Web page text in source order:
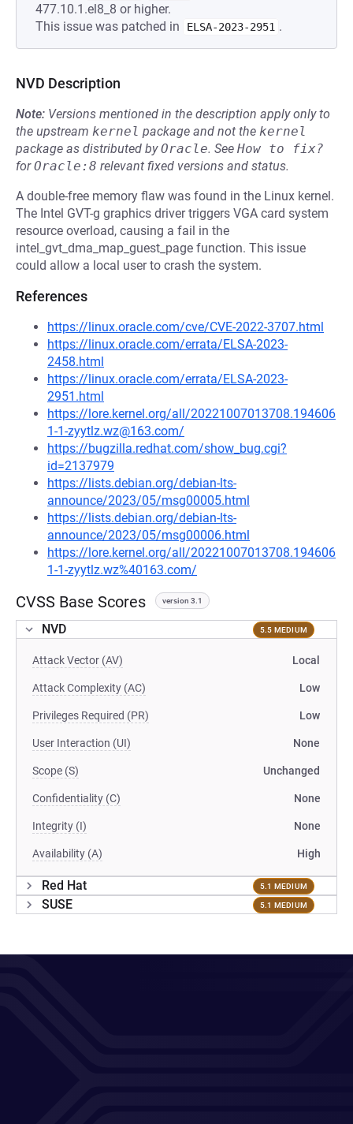
477.10.1.el8_8 or higher.
This issue was patched in
ELSA-2023-2951 .
NVD Description
Note: Versions mentioned in the description apply only to
the upstream kernel package and not the kernel
package as distributed byOracle. See How to fix?
forOracle:8 relevant fixed versions and status.
A double-free memory flaw was found in the Linux kernel.
The Intel GVT-g graphics driver triggers VGA card system
resource overload, causing a fail in the
intel_gvt_dma_map_guest_page function. This issue
could allow a local user to crash the system.
References
https://linux.oracle.com/cve/CVE-2022-3707.html
https://linux.oracle.com/errata/ELSA-2023-
2458.html
https://linux.oracle.com/errata/ELSA-2023-
2951.html
https://lore.kernel.org/all/20221007013708.194606
1-1-zyytlz.wz@163.com/
https://bugzilla.redhat.com/show_bug.cgi?
id=2137979
https://lists.debian.org/debian-lts-
announce/2023/05/msg00005.html
https://lists.debian.org/debian-lts-
announce/2023/05/msg00006.html
https://lore.kernel.org/all/20221007013708.194606
1-1-zyytlz.wz%40163.com/
CVSS Base Scores version 3.1
NVD 5.5 MEDIUM
Attack Vector (AV) Local
Attack Complexity (AC) Low
Privileges Required (PR) Low
User Interaction (UI) None
Scope (S) Unchanged
Confidentiality (C) None
Integrity (I) None
Availability (A) High
Red Hat 5.1 MEDIUM
SUSE 5.1 MEDIUM